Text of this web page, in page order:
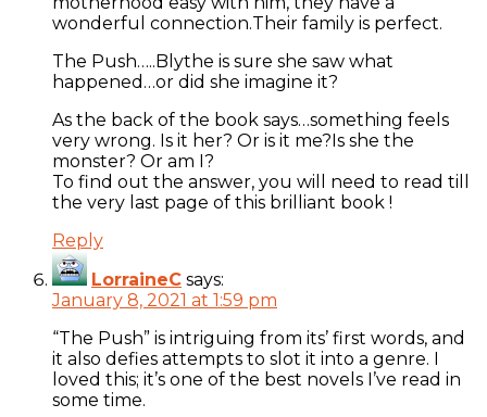
wonderful connection.Their family is perfect.
The Push…..Blythe is sure she saw what
happened…or did she imagine it?
As the back of the book says…something feels
very wrong. Is it her? Or is it me?Is she the
monster? Or am I?
To find out the answer, you will need to read till
the very last page of this brilliant book !
Reply
LorraineC says:
January 8, 2021 at 1:59 pm
“The Push” is intriguing from its’ first words, and
it also defies attempts to slot it into a genre. I
loved this; it’s one of the best novels I’ve read in
some time.